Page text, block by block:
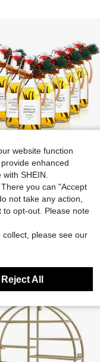
4.85 5K
4.85 5K
-54% 9 Sets Vanilla Extract Bottles Clear Swing Top Glass Bottles For Gift Giving Homemade Vanilla Extract Jar Funnel Rope Labels For New Year Brewing Oil Beer Tea DIY Supply(Square,8 Oz)
website function
enhanced
SHEIN.
you can "Accept
not take any action,
to opt-out. Please note
please see our
Reject All